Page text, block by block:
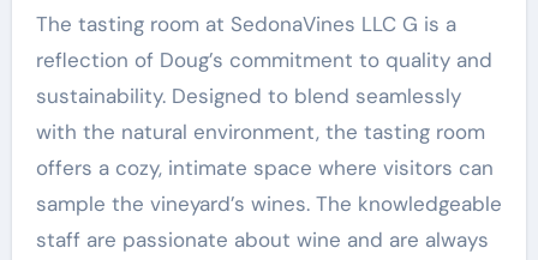
The tasting room at SedonaVines LLC G is a
reflection of Doug’s commitment to quality and
sustainability. Designed to blend seamlessly
with the natural environment, the tasting room
offers a cozy, intimate space where visitors can
sample the vineyard’s wines. The knowledgeable
staff are passionate about wine and are always